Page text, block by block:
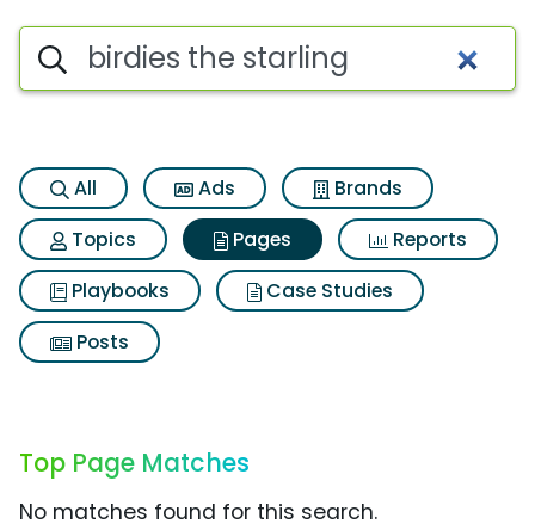
Page matches for Birdies the
Search iSpot
All Ads
Brands
Topics
Pages
Reports
Playbooks
Case Studies
Posts
Top Page Matches
No matches found for this search.